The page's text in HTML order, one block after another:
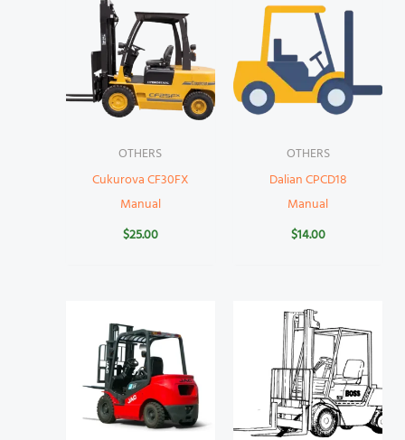
OTHERS
Cukurova CF30FX
Manual
$25.00
OTHERS
Dalian CPCD18
Manual
$14.00